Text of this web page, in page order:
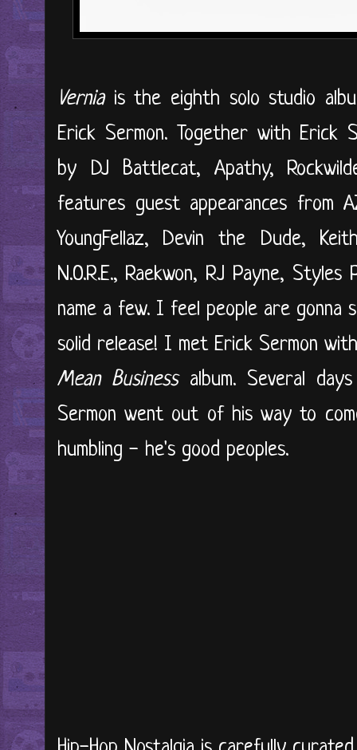
Verniais the eighth solo studio
Erick Sermon. Together with Erick
by DJ Battlecat, Apathy,
features guest appearances from
YoungFellaz, Devin the Dude,
N.O.R.E., Raekwon, RJ Payne,
name a few. I feel people are gonna
solid release! I met Erick Sermon
Mean Businessalbum. Several
Sermon went out of his way to
humbling - he's good peoples.